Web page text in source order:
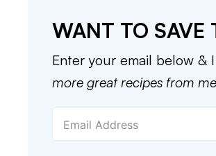
WANT TO SAVE
Enter your email below &
more great recipes from